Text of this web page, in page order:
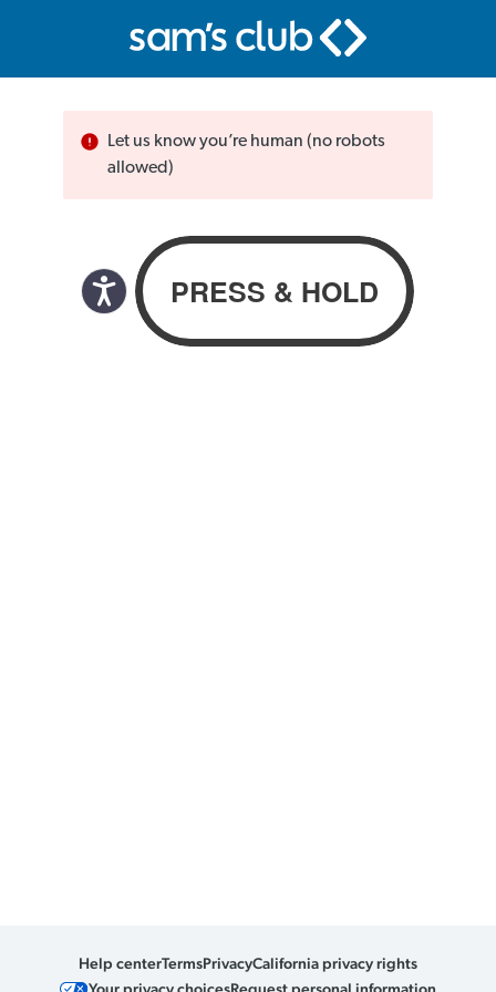
Let us know you’re human (no robots
allowed)
Help centerTermsPrivacyCalifornia privacy rights
Your privacy choicesRequest personal information